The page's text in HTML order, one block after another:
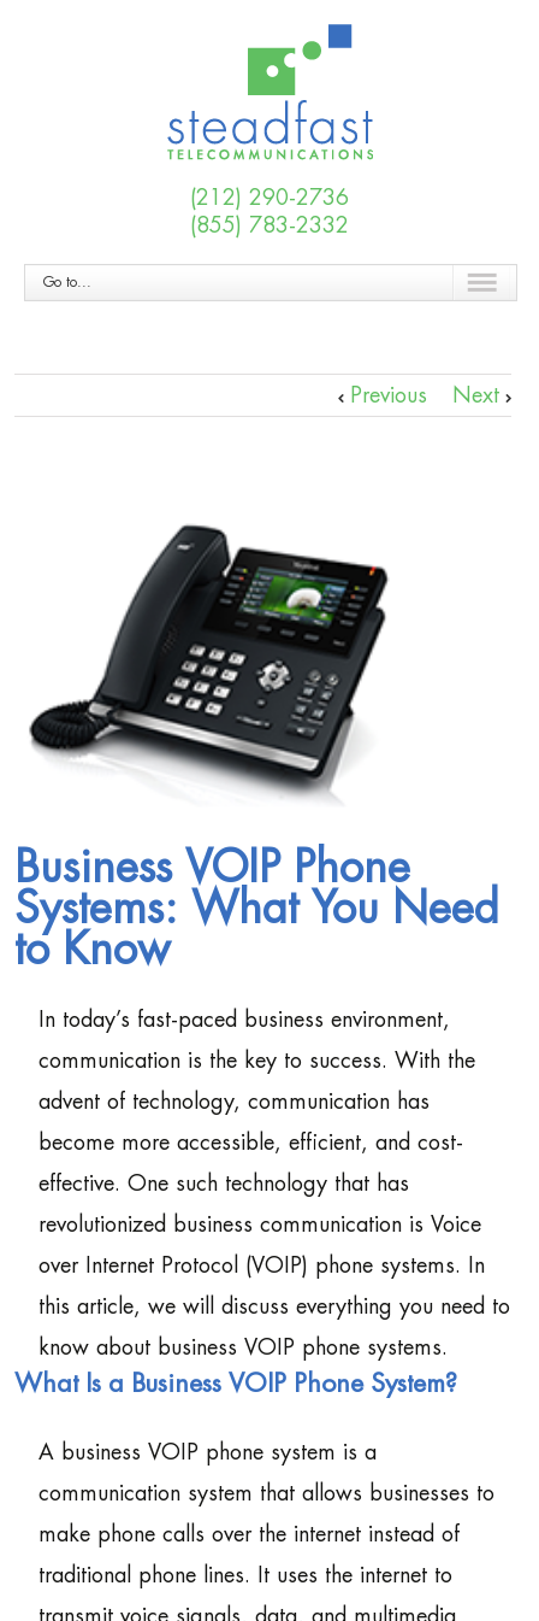
(212) 290-2736
(855) 783-2332
Go to...
Previous Next
Business VOIP Phone
Systems: What You Need
to Know
In today’s fast-paced business environment,
communication is the key to success. With the
advent of technology, communication has
become more accessible, efficient, and cost-
effective. One such technology that has
revolutionized business communication is Voice
over Internet Protocol (VOIP) phone systems. In
this article, we will discuss everything you need to
know about business VOIP phone systems.
What Is a Business VOIP Phone System?
A business VOIP phone system is a
communication system that allows businesses to
make phone calls over the internet instead of
traditional phone lines. It uses the internet to
transmit voice signals, data, and multimedia